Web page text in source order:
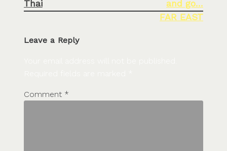
Thai
and go…
FAR EAST
Leave a Reply
Comment *